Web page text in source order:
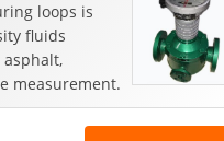
loops is
fluids
asphalt,
measurement.